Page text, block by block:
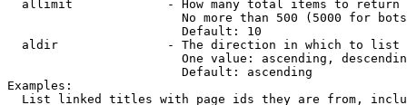
  allimit             - How many total items to return
No more than 500 (5000 for
                        Default: 10
  aldir               - The direction in which to list
One value: ascending,
                        Default: ascending
Examples:
List linked titles with page ids they are from,